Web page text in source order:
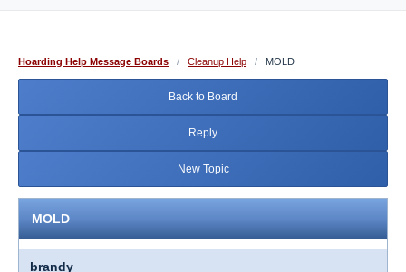
Hoarding Help Message Boards / Cleanup Help / MOLD
Back to Board
Reply
New Topic
MOLD
brandy